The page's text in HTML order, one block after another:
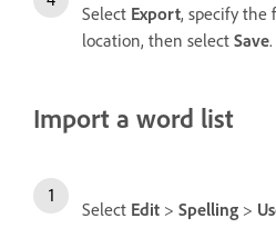
Select Export, specify the
location, then select Save.
Import a word list
Select Edit > Spelling >